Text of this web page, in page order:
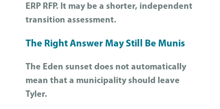
ERP RFP. It may be a shorter, independent
transition assessment.
The Right Answer May Still Be Munis
The Eden sunset does not automatically
mean that a municipality should leave
Tyler.